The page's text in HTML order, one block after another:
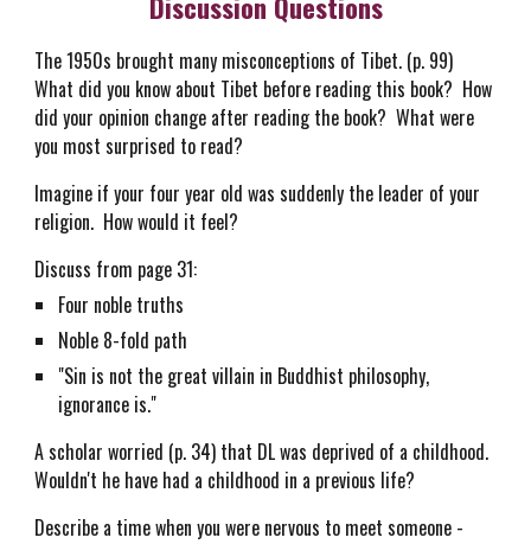
The 1950s brought many misconceptions of Tibet. (p. 99)
What did you know about Tibet before reading this book? How
did your opinion change after reading the book? What were
you most surprised to read?
Imagine if your four year old was suddenly the leader of your
religion. How would it feel?
Discuss from page 31:
Four noble truths
Noble 8-fold path
"Sin is not the great villain in Buddhist philosophy,
ignorance is."
A scholar worried (p. 34) that DL was deprived of a childhood.
Wouldn't he have had a childhood in a previous life?
Describe a time when you were nervous to meet someone -